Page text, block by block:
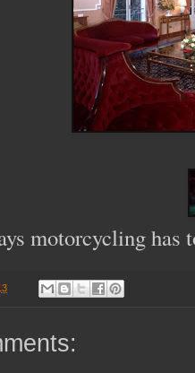
motorcycling has